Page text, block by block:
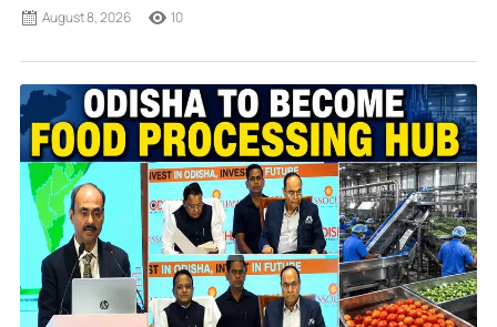
August 8, 2026 10